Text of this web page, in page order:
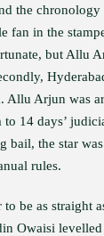
the chronology
fan in the
but Allu
Allu Arjun was
14 days’
bail, the star
rules.
to be as straight
Owaisi levelled